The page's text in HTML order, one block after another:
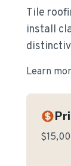
Tile
install
Learn